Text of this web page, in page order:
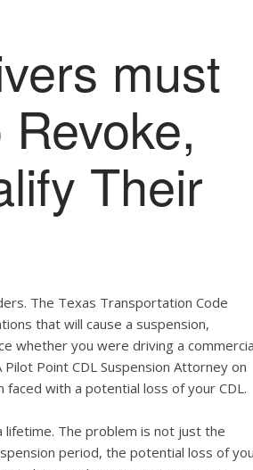
must
Their
The Texas Transportation Code
that will cause a suspension,
whether you were driving a
Point CDL Suspension Attorney on
with a potential loss of your CDL.
lifetime. The problem is not just the
period, the potential loss of